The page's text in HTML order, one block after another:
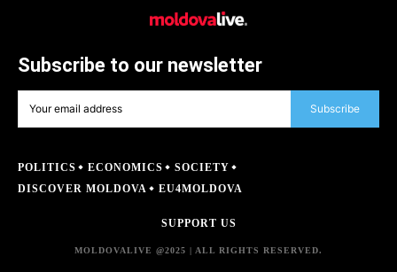
Subscribe to our newsletter
Subscribe
POLITICS ECONOMICS
SOCIETY
DISCOVER MOLDOVA
EU4MOLDOVA
SUPPORT US
MOLDOVALIVE @2025 | ALL RIGHTS RESERVED.